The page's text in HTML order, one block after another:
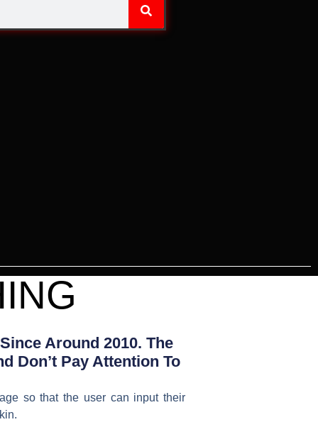
Around 2010. The
Don’t Pay Attention To
so that the user can input their